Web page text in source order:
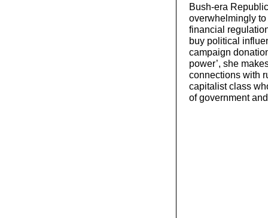
Bush-era
overwhelmingly
financial
buy political
campaign
power’, she
connections with
capitalist class
of government